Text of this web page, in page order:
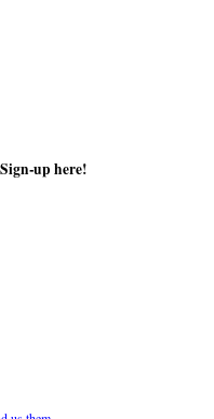
Sign-up here!